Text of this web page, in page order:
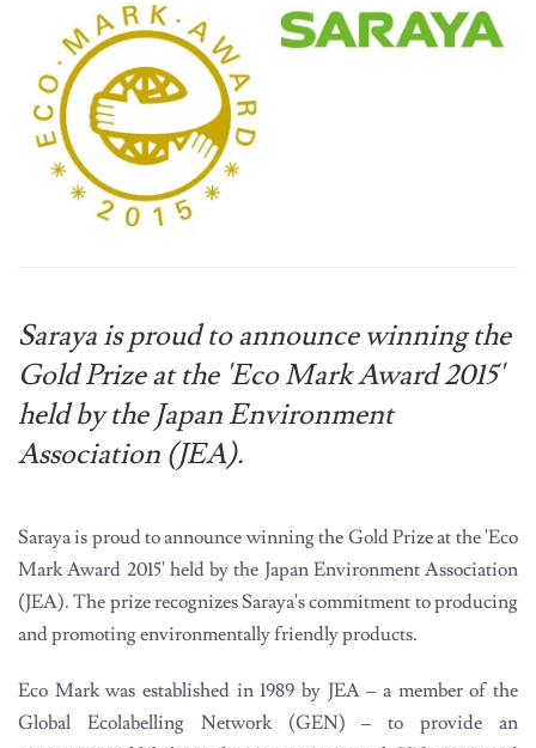
Saraya is proud to announce winning the
Gold Prize at the 'Eco Mark Award 2015'
held by the Japan Environment
Association (JEA).
Saraya is proud to announce winning the Gold Prize at the 'Eco
Mark Award 2015' held by the Japan Environment Association
(JEA). The prize recognizes Saraya's commitment to producing
and promoting environmentally friendly products.
Eco Mark was established in 1989 by JEA – a member of the
Global Ecolabelling Network (GEN) – to provide an